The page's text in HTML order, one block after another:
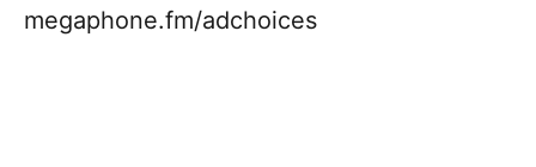
megaphone.fm/adchoices